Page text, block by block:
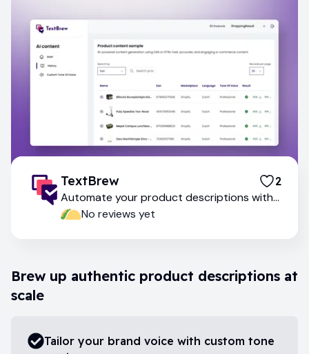
TextBrew 2
Automate your product descriptions with
ai-powered content generation
No reviews yet
Brew up authentic product descriptions at
scale
Tailor your brand voice with custom tone